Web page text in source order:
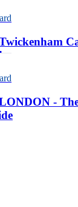
-